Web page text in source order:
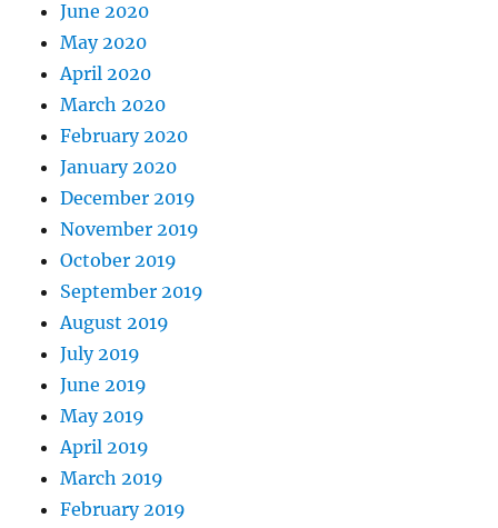
June 2020
May 2020
April 2020
March 2020
February 2020
January 2020
December 2019
November 2019
October 2019
September 2019
August 2019
July 2019
June 2019
May 2019
April 2019
March 2019
February 2019